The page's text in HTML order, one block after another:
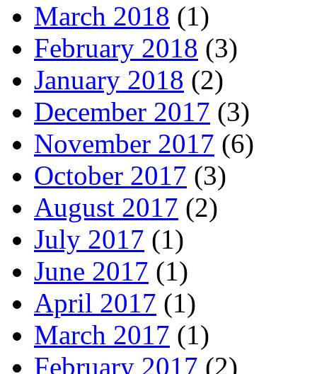
March 2018 (1)
February 2018 (3)
January 2018 (2)
December 2017 (3)
November 2017 (6)
October 2017 (3)
August 2017 (2)
July 2017 (1)
June 2017 (1)
April 2017 (1)
March 2017 (1)
February 2017 (2)